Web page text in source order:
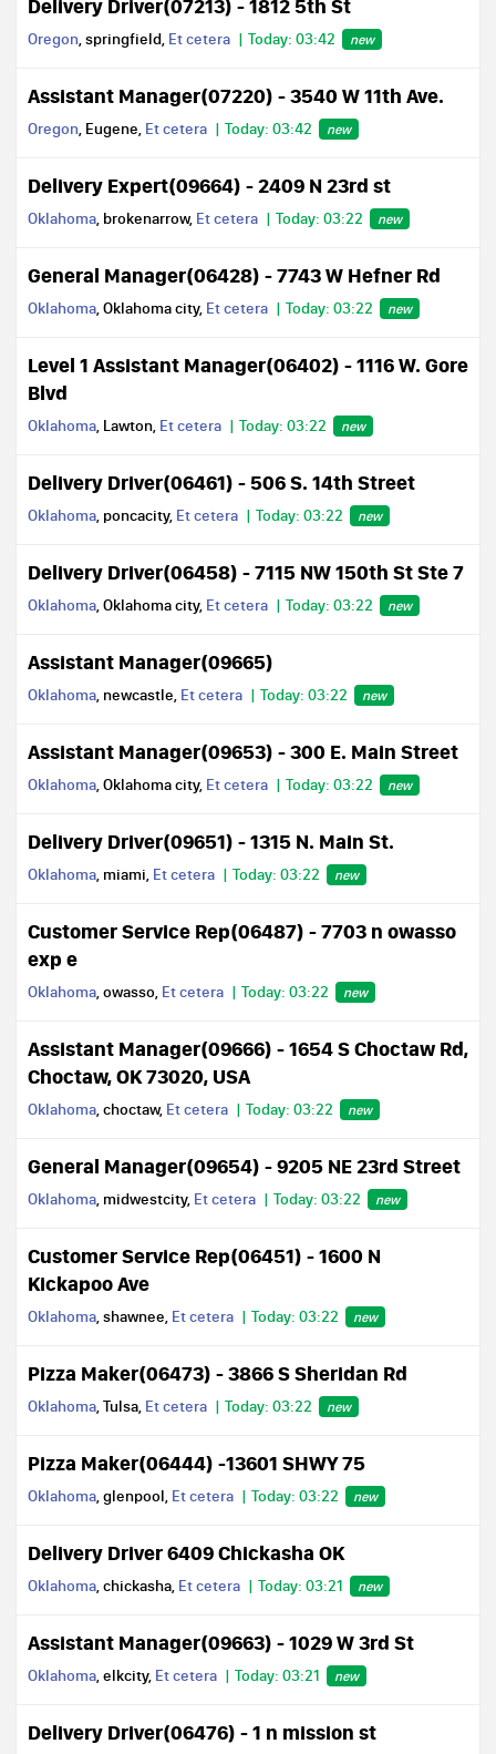
Delivery Driver(07213) - 1812 5th St
Oregon, springfield, Et cetera Today: 03:42 new
Assistant Manager(07220) - 3540 W 11th Ave.
Oregon, Eugene, Et cetera Today: 03:42 new
Delivery Expert(09664) - 2409 N 23rd st
Oklahoma, brokenarrow, Et cetera Today: 03:22 new
General Manager(06428) - 7743 W Hefner Rd
Oklahoma, Oklahoma city, Et cetera Today: 03:22 new
Level 1 Assistant Manager(06402) - 1116 W. Gore
Blvd
Oklahoma, Lawton, Et cetera Today: 03:22 new
Delivery Driver(06461) - 506 S. 14th Street
Oklahoma, poncacity, Et cetera Today: 03:22 new
Delivery Driver(06458) - 7115 NW 150th St Ste 7
Oklahoma, Oklahoma city, Et cetera Today: 03:22 new
Assistant Manager(09665)
Oklahoma, newcastle, Et cetera Today: 03:22 new
Assistant Manager(09653) - 300 E. Main Street
Oklahoma, Oklahoma city, Et cetera Today: 03:22 new
Delivery Driver(09651) - 1315 N. Main St.
Oklahoma, miami, Et cetera Today: 03:22 new
Customer Service Rep(06487) - 7703 n owasso
exp e
Oklahoma, owasso, Et cetera Today: 03:22 new
Assistant Manager(09666) - 1654 S Choctaw Rd,
Choctaw, OK 73020, USA
Oklahoma, choctaw, Et cetera Today: 03:22 new
General Manager(09654) - 9205 NE 23rd Street
Oklahoma, midwestcity, Et cetera Today: 03:22 new
Customer Service Rep(06451) - 1600 N
Kickapoo Ave
Oklahoma, shawnee, Et cetera Today: 03:22 new
Pizza Maker(06473) - 3866 S Sheridan Rd
Oklahoma, Tulsa, Et cetera Today: 03:22 new
Pizza Maker(06444) -13601 SHWY 75
Oklahoma, glenpool, Et cetera Today: 03:22 new
Delivery Driver 6409 Chickasha OK
Oklahoma, chickasha, Et cetera Today: 03:21 new
Assistant Manager(09663) - 1029 W 3rd St
Oklahoma, elkcity, Et cetera Today: 03:21 new
Delivery Driver(06476) - 1 n mission st